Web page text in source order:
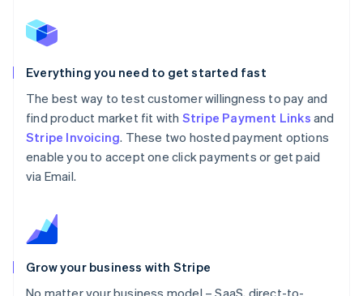
Everything you need to get started fast
The best way to test customer willingness to pay and
find product market fit with Stripe Payment Links and
Stripe Invoicing. These two hosted payment options
enable you to accept one click payments or get paid
via Email.
Grow your business with Stripe